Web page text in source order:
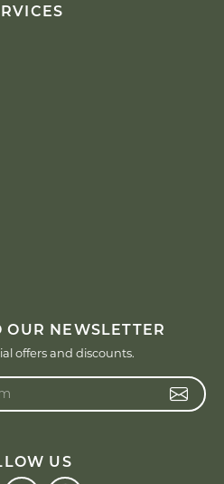
OUR NEWSLETTER
offers and discounts.
US